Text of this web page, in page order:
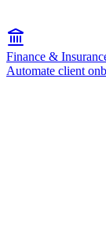
Finance &
Automate client